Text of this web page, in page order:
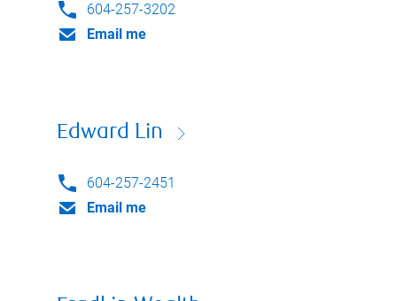
604-257-3202
Email me
Edward Lin
604-257-2451
Email me